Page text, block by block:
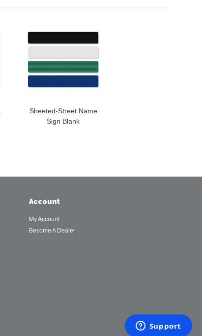
Sheeted-Street Name
Sign Blank
Account
My Account
Become A Dealer